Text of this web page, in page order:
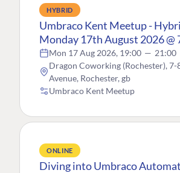
HYBRID
Umbraco Kent Meetup -
Monday 17th August 2026 @
Mon 17 Aug 2026, 19:00 — 21:00
Dragon Coworking (Rochester), 7-
Avenue, Rochester, gb
Umbraco Kent Meetup
ONLINE
Diving into Umbraco